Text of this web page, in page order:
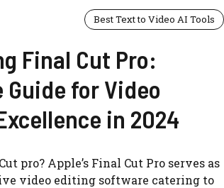
Best Text to Video AI Tools
Final Cut Pro:
for Video
in 2024
pro? Apple’s Final Cut Pro serves as
video editing software catering to